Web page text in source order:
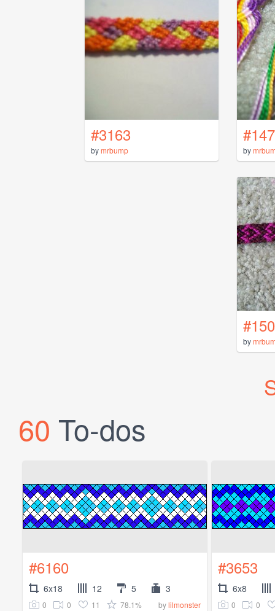
#3163
bymrbump by
#150
by
60 To-dos
#6160
6x18 12 5 3
0 0 11 78.1% bylilmonster
#3653
6x8
0 0